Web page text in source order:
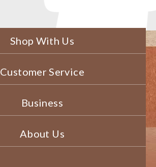
Shop With Us
Customer Service
Business
About Us